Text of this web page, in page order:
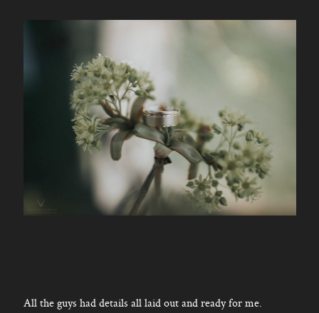
All the guys had details all laid out and ready for me.